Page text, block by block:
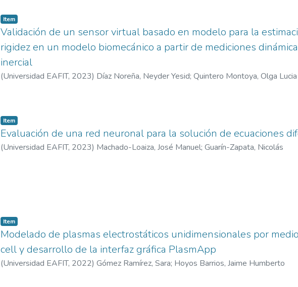
interactions lead to a redistribution of energy and a reduction of the classical
post hoc statistical testing. Here we show that distinct urban forms are
mobility behaviors, such as reticular morphologies being linked to significantly higher
car dependence, while organic forms are associated with increased car usage, and
transport and active mobility. These effects are statistically robust, highlighting that
areas plays a fundamental role in shaping transportation choices. Our findings extend
reproducible framework for classifying urban form and demonstrate the added value
spatial typologies into sustainable urban policy design.
Item
Validación de un sensor virtual basado en modelo para la
rigidez en un modelo biomecánico a partir de mediciones
inercial
(Universidad EAFIT, 2023) Díaz Noreña, Neyder Yesid; Quintero Montoya, Olga Lucia
Item
Evaluación de una red neuronal para la solución de ecuaciones
(Universidad EAFIT, 2023) Machado-Loaiza, José Manuel; Guarín-Zapata, Nicolás
Item
Modelado de plasmas electrostáticos unidimensionales por
cell y desarrollo de la interfaz gráfica PlasmApp
(Universidad EAFIT, 2022) Gómez Ramírez, Sara; Hoyos Barrios, Jaime Humberto